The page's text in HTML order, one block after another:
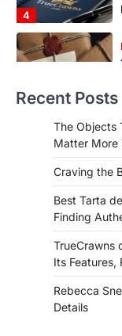
1
Recent Posts
The Objects
Matter More
Craving the
Best Tarta
Finding
TrueCrawns
Its Features,
Rebecca
Details